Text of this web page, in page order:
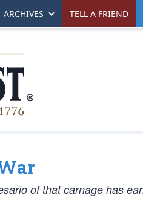
ARCHIVES TELL A FRIEND
of that carnage has